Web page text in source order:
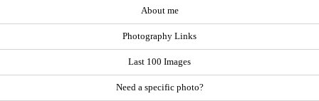
About me
Photography Links
Last 100 Images
Need a specific photo?